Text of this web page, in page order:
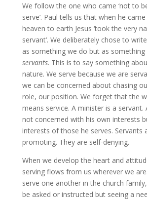
We follow the one who came ‘not to
serve’. Paul tells us that when he
heaven to earth Jesus ‘took the very
servant’. We deliberately chose to
as something we do but as something
servants. This is to say something
nature. We serve because we are
we can be concerned about chasing
role, our position. We forget that the
means service. A minister is a servant.
not concerned with his own interests
interests of those he serves. Servants
promoting. They are self-denying.
When we develop the heart and
serving flows from us wherever we
serve one another in the church
be asked or instructed but seeing a